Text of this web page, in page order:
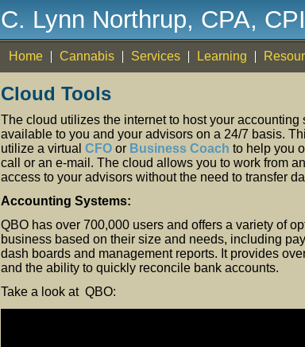
C. Lynn Northrup, CPA,
Home Cannabis Services Learning
Cloud Tools
The cloud utilizes the internet to host your accounting
available to you and your advisors on a 24/7 basis.
utilize a virtual CFO or Business Coach to help you
call or an e-mail. The cloud allows you to work from
access to your advisors without the need to transfer
Accounting Systems:
QBO has over 700,000 users and offers a variety of
business based on their size and needs, including
dash boards and management reports. It provides
and the ability to quickly reconcile bank accounts.
Take a look at QBO: